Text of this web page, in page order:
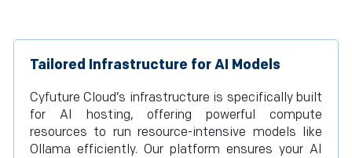
Tailored Infrastructure for AI Models
Cyfuture Cloud’s infrastructure is specifically built
for AI hosting, offering powerful compute
resources to run resource-intensive models like
Ollama efficiently. Our platform ensures your AI